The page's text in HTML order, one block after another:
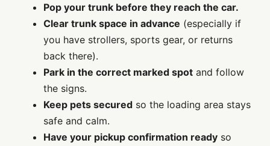
Pop your trunk before they reach the car.
Clear trunk space in advance (especially if
you have strollers, sports gear, or returns
back there).
Park in the correct marked spot and follow
the signs.
Keep pets secured so the loading area stays
safe and calm.
Have your pickup confirmation ready so